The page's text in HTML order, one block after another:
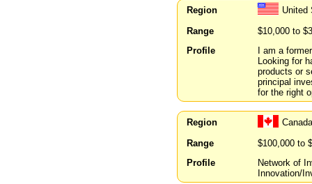
Region
United
Range
$10,000 to
Profile
I am a
Looking for
products or
principal
for the right
Region
Range
$100,000 to
Profile
Network of
Innovation/